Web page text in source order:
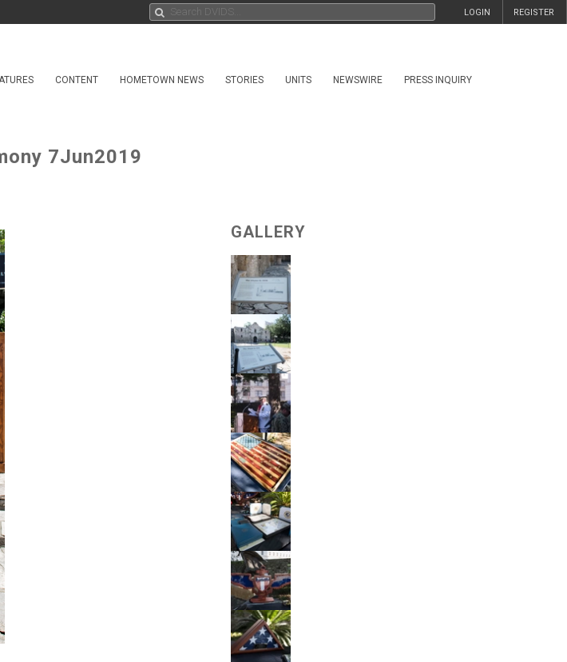
REGISTER
LOGIN
CONTENT HOMETOWN NEWS STORIES UNITS NEWSWIRE PRESS INQUIRY
7Jun2019
GALLERY